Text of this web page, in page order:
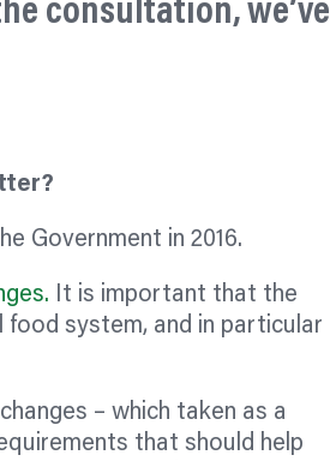
consultation, we’ve
Government in 2016.
It is important that the
system, and in particular
– which taken as a
that should help